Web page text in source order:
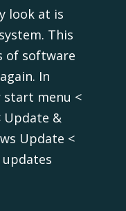
look at is
This
of software
In
start menu <
&
Update <